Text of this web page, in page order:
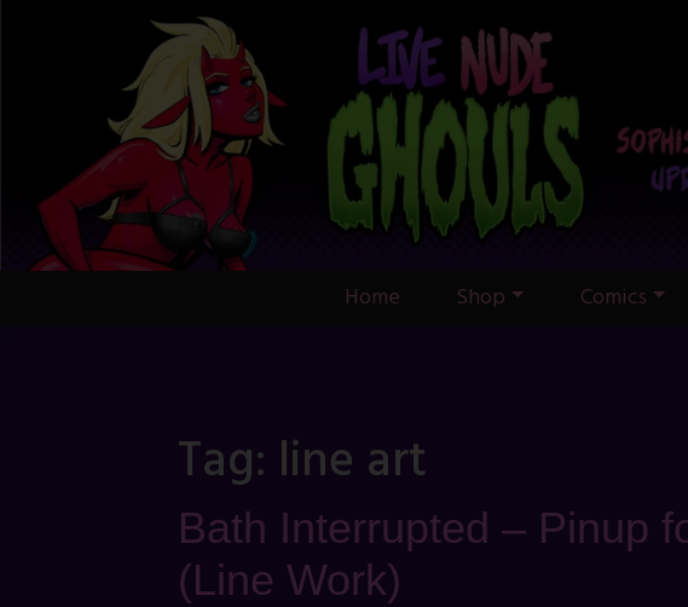
Home Shop Comics
Tag: line art
Bath Interrupted – Pinup
(Line Work)